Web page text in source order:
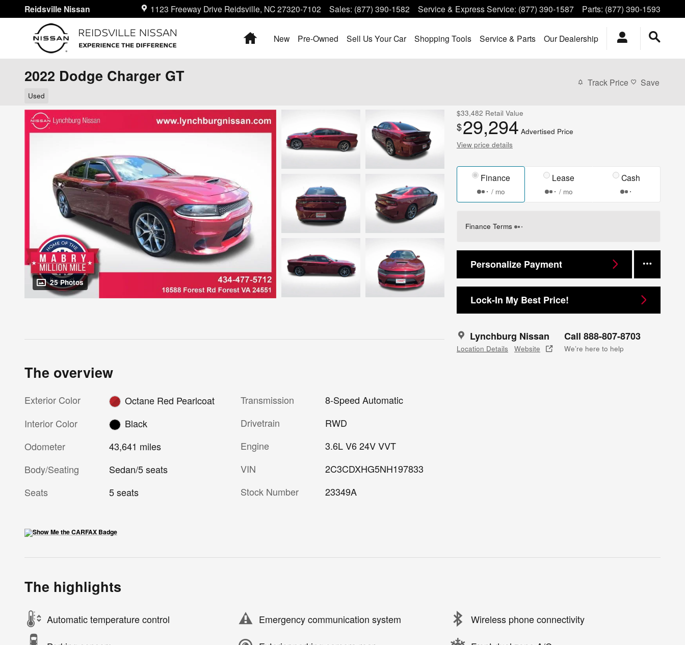
Skip to main content
Reidsville Nissan 1123 Freeway Drive Reidsville, NC27320-7102 Sales: (877) 390-1582 Service & Express Service: (877) 390-1587 Parts: (877) 390-1593
HomeNew Pre-Owned Sell Us Your Car Shopping Tools Service & Parts Our Dealership
2022 Dodge Charger GT
Used
Track Price Save
25 Photos
$33,482 Retail Value
$29,294 Advertised Price
View price details
Finance
/ mo
Lease
/ mo
Cash
Finance Terms
Personalize Payment
Lock-In My Best Price!
Lynchburg Nissan
Location Details Website
Call 888-807-8703
We’re here to help
The overview
Exterior Color
Octane Red Pearlcoat
Interior Color
Black
Odometer
43,641 miles
Body/Seating
Sedan/5 seats
Seats
5 seats
Transmission
8-Speed Automatic
Drivetrain
RWD
Engine
3.6L V6 24V VVT
VIN
2C3CDXHG5NH197833
Stock Number
23349A
The highlights
Automatic temperature control Emergency communication system Wireless phone connectivity